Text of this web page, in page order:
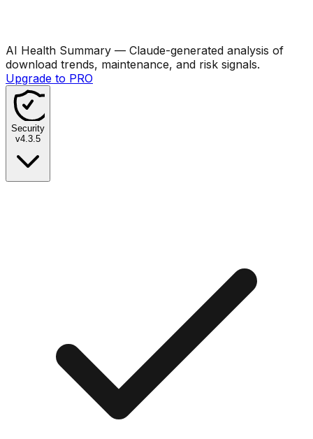
AI Health Summary — Claude-generated analysis of
download trends, maintenance, and risk signals.
Upgrade to PRO
Security
v4.3.5